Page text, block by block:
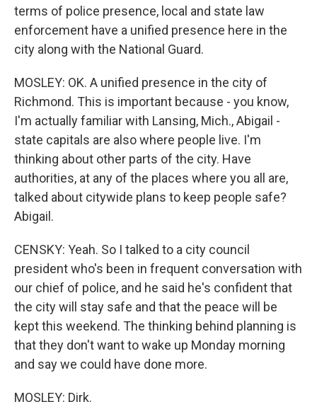
terms of police presence, local and state law
enforcement have a unified presence here in the
city along with the National Guard.
MOSLEY: OK. A unified presence in the city of
Richmond. This is important because - you know,
I'm actually familiar with Lansing, Mich., Abigail -
state capitals are also where people live. I'm
thinking about other parts of the city. Have
authorities, at any of the places where you all are,
talked about citywide plans to keep people safe?
Abigail.
CENSKY: Yeah. So I talked to a city council
president who's been in frequent conversation with
our chief of police, and he said he's confident that
the city will stay safe and that the peace will be
kept this weekend. The thinking behind planning is
that they don't want to wake up Monday morning
and say we could have done more.
MOSLEY: Dirk.